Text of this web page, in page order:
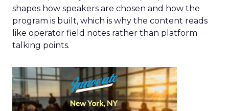
shapes how speakers are chosen and how the
program is built, which is why the content reads
like operator field notes rather than platform
talking points.